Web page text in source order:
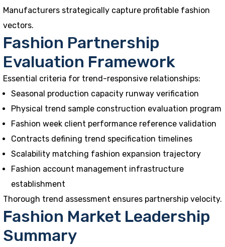
Manufacturers strategically capture profitable fashion
vectors.
Fashion Partnership
Evaluation Framework
Essential criteria for trend-responsive relationships:
Seasonal production capacity runway verification
Physical trend sample construction evaluation program
Fashion week client performance reference validation
Contracts defining trend specification timelines
Scalability matching fashion expansion trajectory
Fashion account management infrastructure
establishment
Thorough trend assessment ensures partnership velocity.
Fashion Market Leadership
Summary